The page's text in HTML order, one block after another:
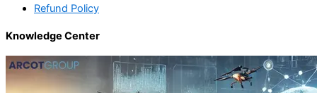
Refund Policy
Knowledge Center